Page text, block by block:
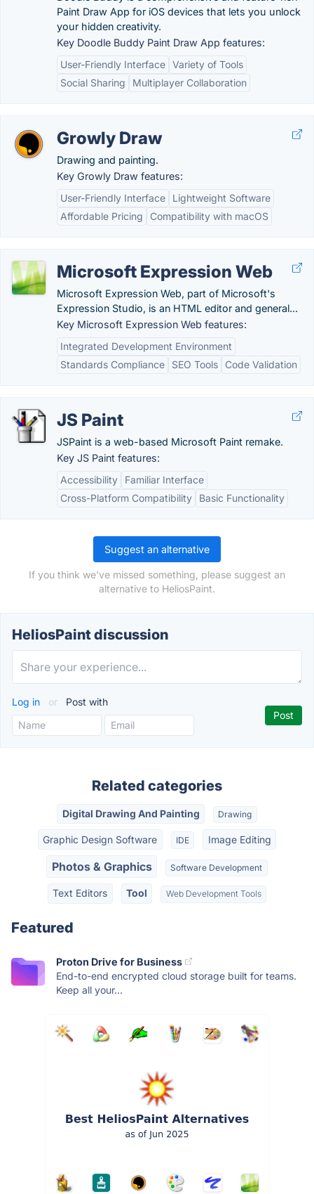
Paint Draw App for iOS devices that lets you unlock
your hidden creativity.
Key Doodle Buddy Paint Draw App features:
User-Friendly Interface Variety of Tools
Social Sharing
Multiplayer Collaboration
Growly Draw
Drawing and painting.
Key Growly Draw features:
User-Friendly Interface
Lightweight Software
Affordable Pricing
Compatibility with macOS
Microsoft Expression Web
Microsoft Expression Web, part of Microsoft's
Expression Studio, is an HTML editor and general...
Key Microsoft Expression Web features:
Integrated Development Environment
Standards Compliance
SEO Tools Code Validation
JS Paint
JSPaint is a web-based Microsoft Paint remake.
Key JS Paint features:
Accessibility
Familiar Interface
Cross-Platform Compatibility
Basic Functionality
Suggest an alternative
If you think we've missed something, please suggest an
alternative to HeliosPaint.
HeliosPaint discussion
Log in or Post with
Related categories
Digital Drawing And Painting Drawing
Graphic Design Software IDE Image Editing
Photos & Graphics Software Development
Text Editors Tool Web Development Tools
Featured
Proton Drive for Business
End-to-end encrypted cloud storage built for teams.
Keep all your...